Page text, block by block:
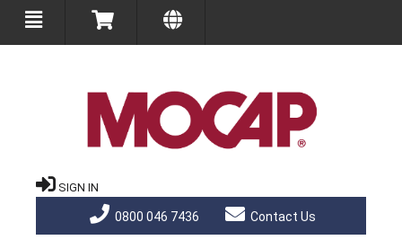
SIGN IN
0800 046 7436 Contact Us